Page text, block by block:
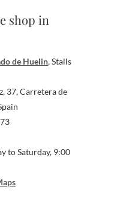
shop in
de Huelin, Stalls
37, Carretera de
to Saturday, 9:00